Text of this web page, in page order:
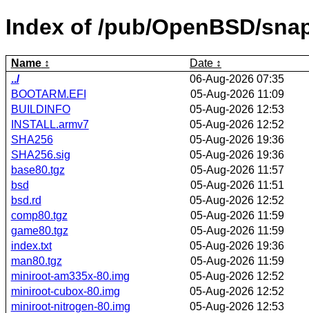
Index of /pub/OpenBSD/
Name
Date
../
06-Aug-2026 07:35
BOOTARM.EFI
05-Aug-2026 11:09
BUILDINFO
05-Aug-2026 12:53
INSTALL.armv7
05-Aug-2026 12:52
SHA256
05-Aug-2026 19:36
SHA256.sig
05-Aug-2026 19:36
base80.tgz
05-Aug-2026 11:57
bsd
05-Aug-2026 11:51
bsd.rd
05-Aug-2026 12:52
comp80.tgz
05-Aug-2026 11:59
game80.tgz
05-Aug-2026 11:59
index.txt
05-Aug-2026 19:36
man80.tgz
05-Aug-2026 11:59
miniroot-am335x-80.img
05-Aug-2026 12:52
miniroot-cubox-80.img
05-Aug-2026 12:52
miniroot-nitrogen-80.img
05-Aug-2026 12:53